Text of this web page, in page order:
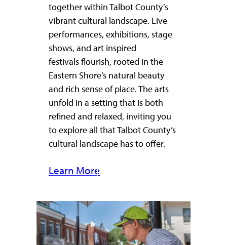
together within Talbot County’s
vibrant cultural landscape. Live
performances, exhibitions, stage
shows, and art inspired
festivals flourish, rooted in the
Eastern Shore’s natural beauty
and rich sense of place. The arts
unfold in a setting that is both
refined and relaxed, inviting you
to explore all that Talbot County’s
cultural landscape has to offer.
Learn More